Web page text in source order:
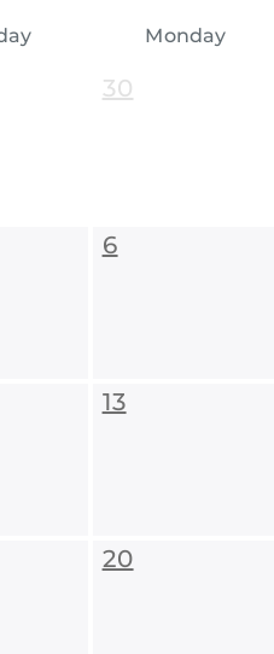
Monday
30
6
13
20